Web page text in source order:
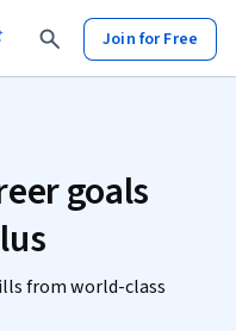
Join for Free
goals
from world-class